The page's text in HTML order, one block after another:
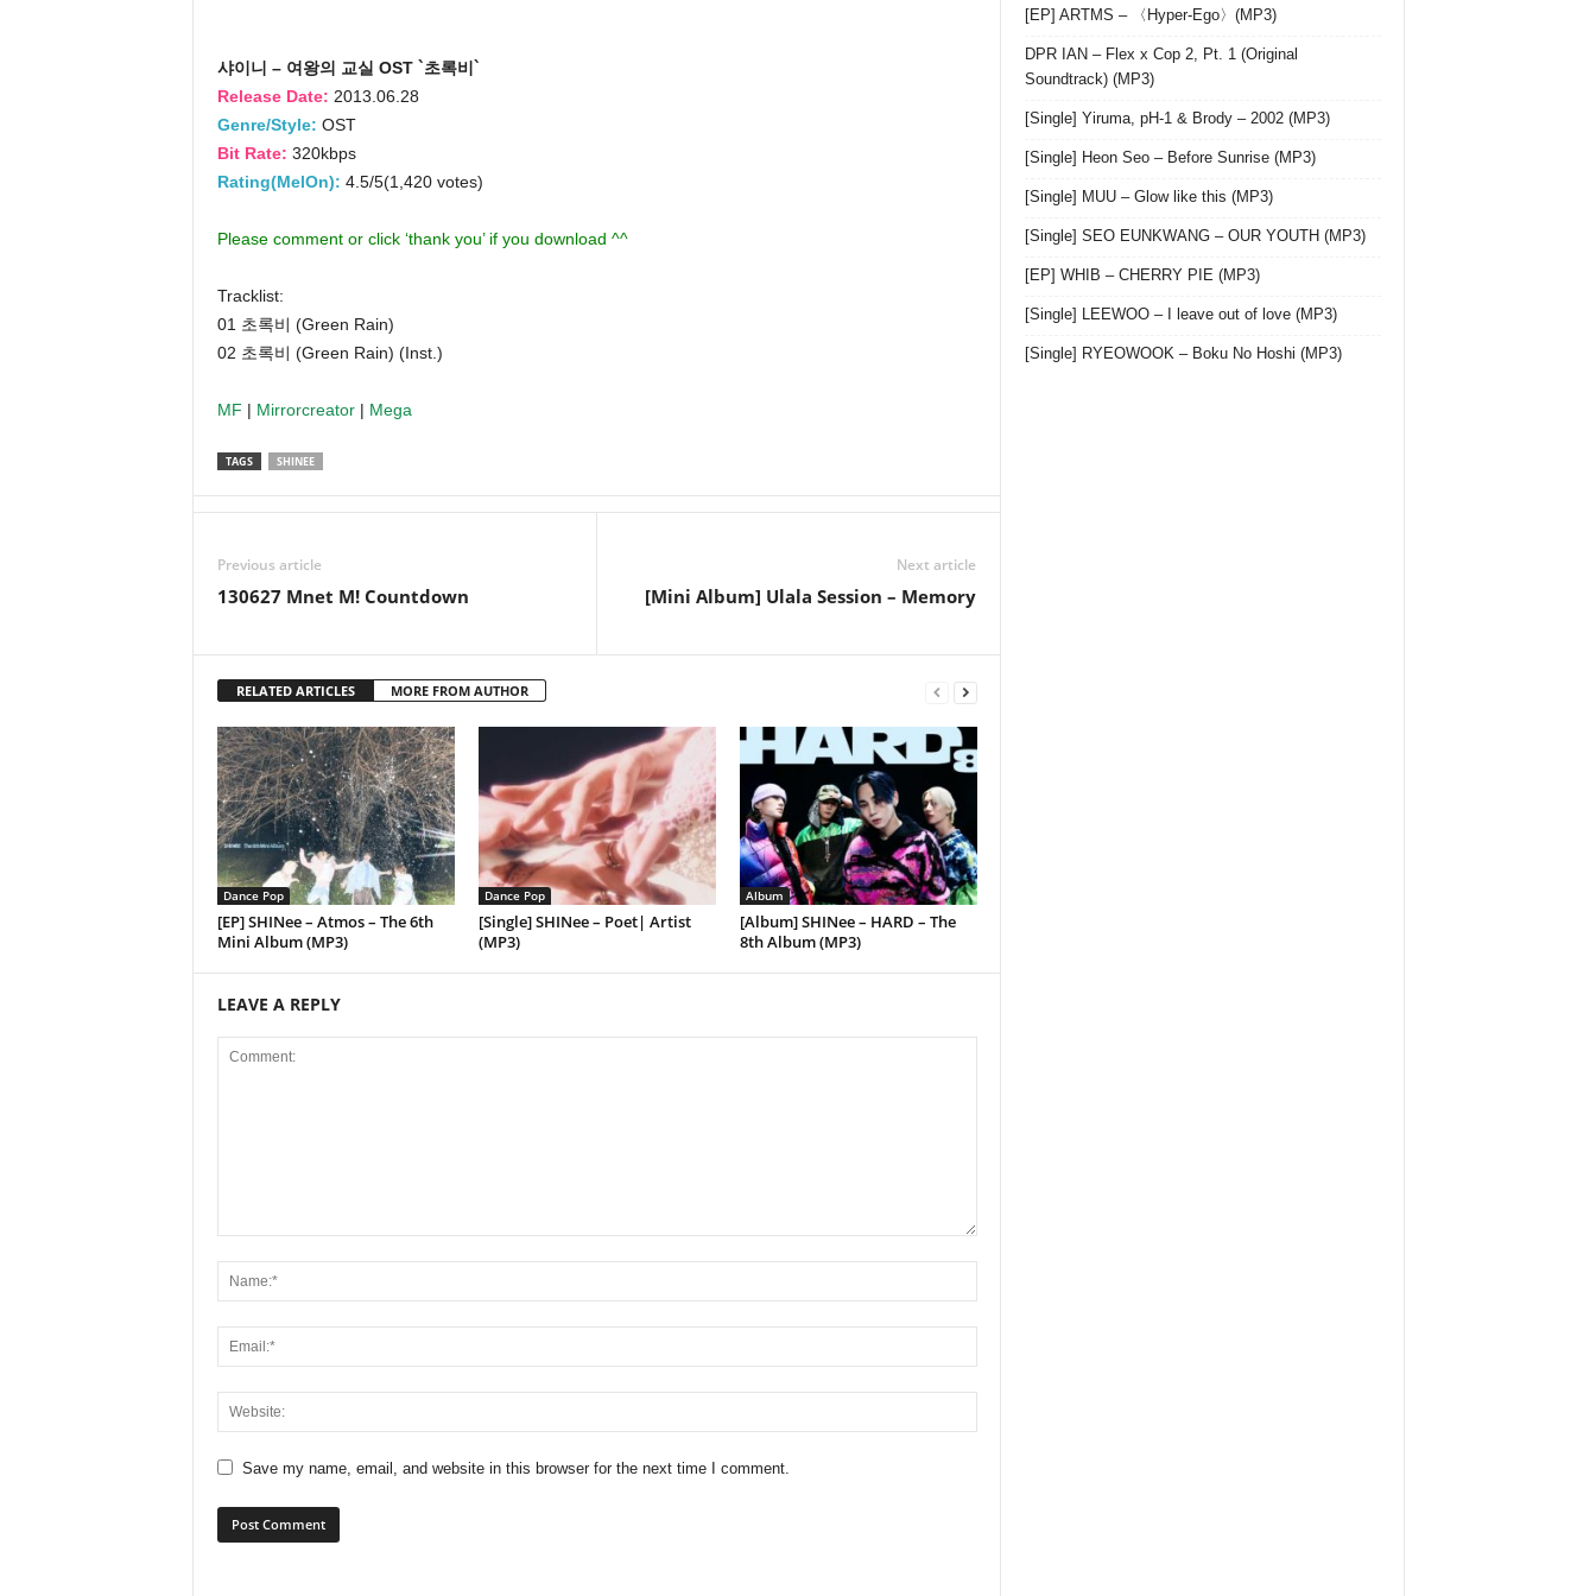
샤이니 – 여왕의 교실 OST `초록비`
Release Date: 2013.06.28
Genre/Style: OST
Bit Rate: 320kbps
Rating(MelOn): 4.5/5(1,420 votes)
Please comment or click ‘thank you’ if you download ^^
Tracklist:
01 초록비 (Green Rain)
02 초록비 (Green Rain) (Inst.)
MF | Mirrorcreator| Mega
TAGS SHINEE
Previous article
130627 Mnet M! Countdown
Next article
[Mini Album] Ulala Session – Memory
RELATED ARTICLES MORE FROM AUTHOR
Dance Pop
[EP] SHINee – Atmos – The 6th
Mini Album (MP3)
Dance Pop
[Single] SHINee – Poet| Artist
(MP3)
Album
[Album] SHINee – HARD – The
8th Album (MP3)
LEAVE A REPLY
Save my name, email, and website in this browser for the next time I comment.
[EP] ARTMS – 〈Hyper-Ego〉(MP3)
DPR IAN – Flex x Cop 2, Pt. 1 (Original
Soundtrack) (MP3)
[Single] Yiruma, pH-1 & Brody – 2002 (MP3)
[Single] Heon Seo – Before Sunrise (MP3)
[Single] MUU – Glow like this (MP3)
[Single] SEO EUNKWANG – OUR YOUTH (MP3)
[EP] WHIB – CHERRY PIE (MP3)
[Single] LEEWOO – I leave out of love (MP3)
[Single] RYEOWOOK – Boku No Hoshi (MP3)